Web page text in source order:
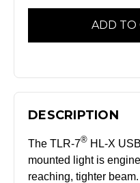
DESCRIPTION
The TLR-7® HL-X
mounted light is
reaching, tighter